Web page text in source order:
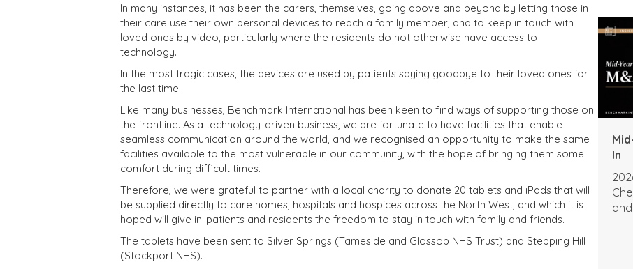
In many instances, it has been the carers, themselves, going above and beyond by letting those in
their care use their own personal devices to reach a family member, and to keep in touch with
loved ones by video, particularly where the residents do not otherwise have access to
technology.
In the most tragic cases, the devices are used by patients saying goodbye to their loved ones for
the last time.
Like many businesses, Benchmark International has been keen to find ways of supporting those on
the frontline. As a technology-driven business, we are fortunate to have facilities that enable
seamless communication around the world, and we recognised an opportunity to make the same
facilities available to the most vulnerable in our community, with the hope of bringing them some
comfort during difficult times.
Therefore, we were grateful to partner with a local charity to donate 20 tablets and iPads that will
be supplied directly to care homes, hospitals and hospices across the North West, and which it is
hoped will give in-patients and residents the freedom to stay in touch with family and friends.
The tablets have been sent to Silver Springs (Tameside and Glossop NHS Trust) and Stepping Hill
(Stockport NHS).
In